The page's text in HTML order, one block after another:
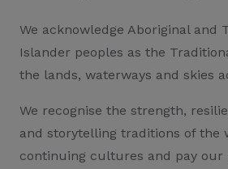
We acknowledge Aboriginal and
Islander peoples as the
the lands, waterways and skies
We recognise the strength,
and storytelling traditions of the
continuing cultures and pay our